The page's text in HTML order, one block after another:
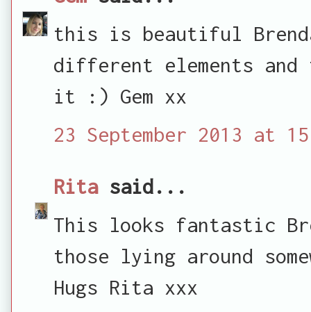
this is beautiful
different elements
it :) Gem xx
23 September 2013 at
Ritasaid...
This looks fantastic
those lying around
Hugs Rita xxx